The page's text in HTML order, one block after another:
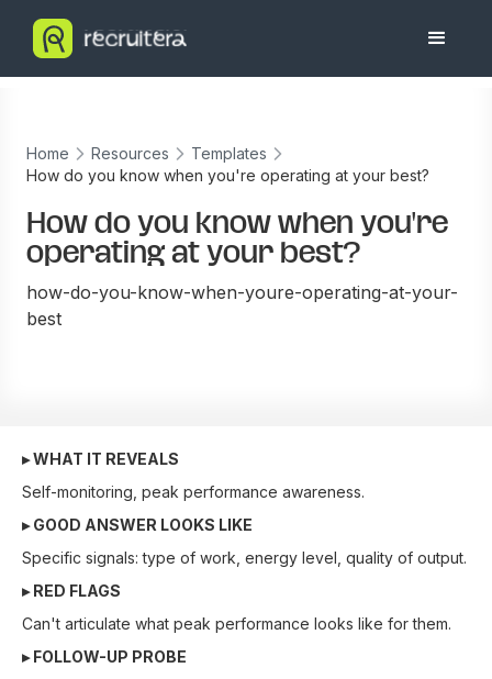
Home Resources
Templates
How do you know when you're operating at your best?
How do you know when you're
operating at your best?
how-do-you-know-when-youre-operating-at-your-
best
▸ WHAT IT REVEALS
Self-monitoring, peak performance awareness.
▸ GOOD ANSWER LOOKS LIKE
Specific signals: type of work, energy level, quality of output.
▸ RED FLAGS
Can't articulate what peak performance looks like for them.
▸ FOLLOW-UP PROBE